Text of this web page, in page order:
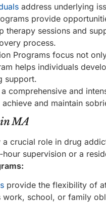
address underlying
provide
therapy sessions and
process.
Programs focus not
helps individuals
support.
comprehensive and
and maintain
MA
a crucial role in drug
supervision or a
provide the flexibility of
school, or family